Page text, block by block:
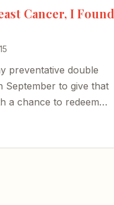
Cancer, I Found
preventative double
September to give that
a chance to redeem